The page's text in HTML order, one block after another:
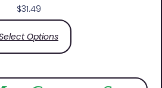
$31.49
Options